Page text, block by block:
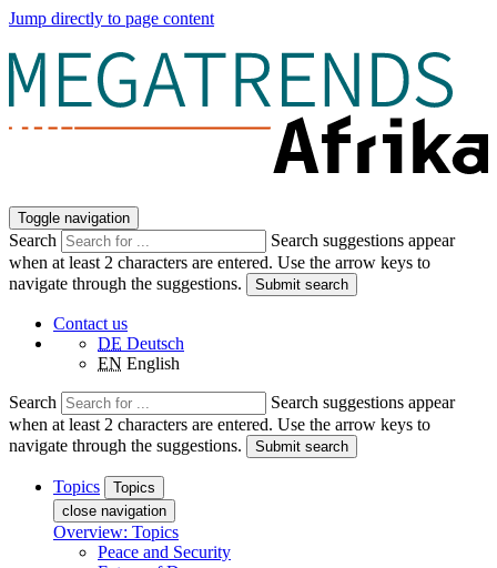
Jump directly to page content
Toggle navigation
Search
Search suggestions appear
when at least 2 characters are entered. Use the arrow keys to
navigate through the suggestions.
Submit search
Contact us
DE Deutsch
EN English
Search
Search suggestions appear
when at least 2 characters are entered. Use the arrow keys to
navigate through the suggestions.
Submit search
Topics
Topics
close navigation
Overview: Topics
Peace and Security